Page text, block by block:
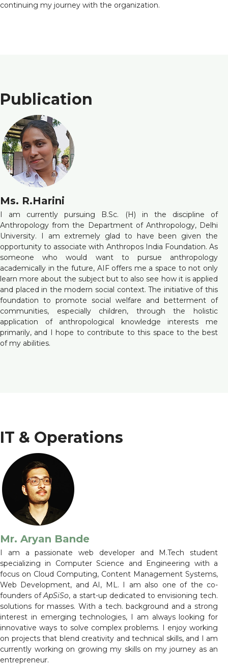
continuing my journey with the organization.
Publication
Ms. R.Harini
I am currently pursuing B.Sc. (H) in the discipline of
Anthropology from the Department of Anthropology, Delhi
University. I am extremely glad to have been given the
opportunity to associate with Anthropos India Foundation. As
someone who would want to pursue anthropology
academically in the future, AIF offers me a space to not only
learn more about the subject but to also see how it is applied
and placed in the modern social context. The initiative of this
foundation to promote social welfare and betterment of
communities, especially children, through the holistic
application of anthropological knowledge interests me
primarily, and I hope to contribute to this space to the best
of my abilities.
IT & Operations
Mr. Aryan Bande
I am a passionate web developer and M.Tech student
specializing in Computer Science and Engineering with a
focus on Cloud Computing, Content Management Systems,
Web Development, and AI, ML. I am also one of the co-
founders ofApSiSo, a start-up dedicated to envisioning tech.
solutions for masses. With a tech. background and a strong
interest in emerging technologies, I am always looking for
innovative ways to solve complex problems. I enjoy working
on projects that blend creativity and technical skills, and I am
currently working on growing my skills on my journey as an
entrepreneur.